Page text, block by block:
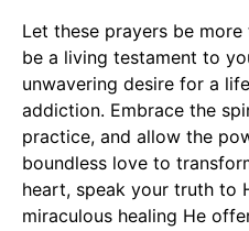
Let these prayers be
be a living testament to
unwavering desire for a
addiction. Embrace the
practice, and allow the
boundless love to
heart, speak your truth to
miraculous healing He